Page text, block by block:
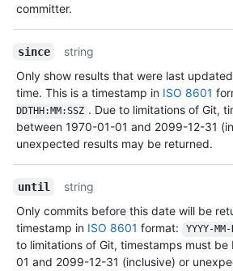
committer.
since
string
Only show results that were last
time. This is a timestamp in ISO 8601
DDTHH:MM:SSZ . Due to limitations of Git,
between 1970-01-01 and 2099-12-31
unexpected results may be returned.
until
string
Only commits before this date will be
timestamp in ISO 8601 format: YYYY-
to limitations of Git, timestamps must
01 and 2099-12-31 (inclusive) or